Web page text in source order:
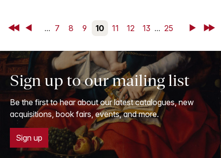
First Back ... 7 8 9 10 11 12 13 ... 25 NextLast
Sign up to our mailing list
Be the first to hear about our latest catalogues, new
acquisitions, book fairs, events, and more.
Sign up